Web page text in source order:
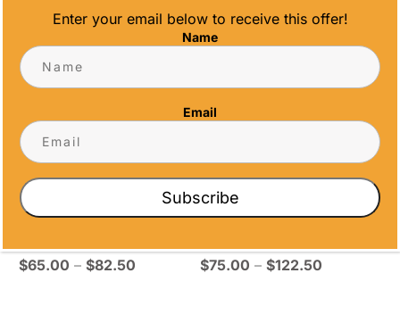
through
$104.25
through
ROSEWOOD
PLAQUE –
$65.00 – $82.50
PIANO FINISH
SAPPHIRE
$75.00 – $122.50
Enter your email below to receive this offer!
Name
Email
Subscribe